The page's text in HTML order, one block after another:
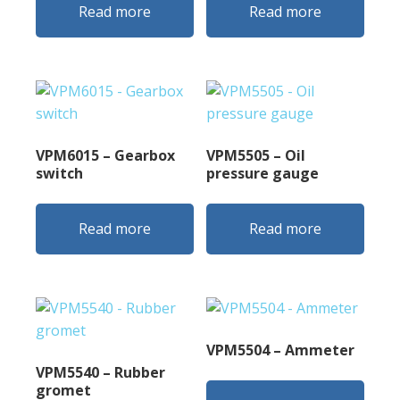
Read more Read more
VPM6015 – Gearbox
switch
Read more
VPM5505 – Oil
pressure gauge
Read more
VPM5540 – Rubber
gromet
VPM5504 – Ammeter